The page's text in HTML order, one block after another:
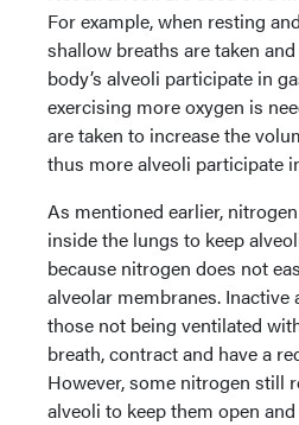
For example, when resting
shallow breaths are taken
body’s alveoli participate in
exercising more oxygen is
are taken to increase the
thus more alveoli participate
As mentioned earlier,
inside the lungs to keep
because nitrogen does not
alveolar membranes. Inactive
those not being ventilated
breath, contract and have a
However, some nitrogen still
alveoli to keep them open